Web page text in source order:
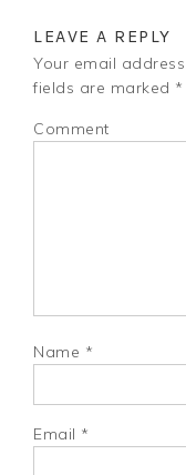
LEAVE A REPLY
Your email
fields are marked *
Comment
Name *
Email *